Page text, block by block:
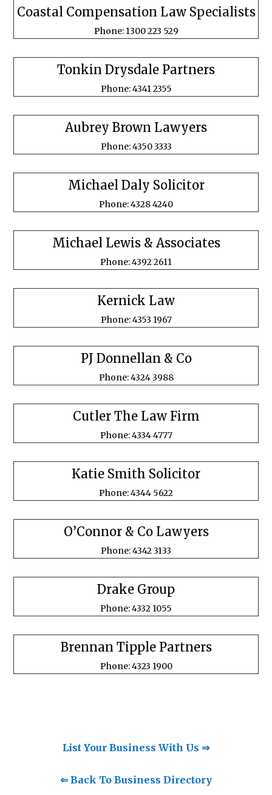
Coastal Compensation Law Specialists
Phone: 1300 223 529
Tonkin Drysdale Partners
Phone: 4341 2355
Aubrey Brown Lawyers
Phone: 4350 3333
Michael Daly Solicitor
Phone: 4328 4240
Michael Lewis & Associates
Phone: 4392 2611
Kernick Law
Phone: 4353 1967
PJ Donnellan & Co
Phone: 4324 3988
Cutler The Law Firm
Phone: 4334 4777
Katie Smith Solicitor
Phone: 4344 5622
O’Connor & Co Lawyers
Phone: 4342 3133
Drake Group
Phone: 4332 1055
Brennan Tipple Partners
Phone: 4323 1900
List Your Business With Us ⇒
⇐ Back To Business Directory